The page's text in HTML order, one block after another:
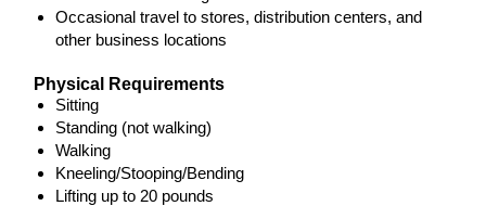
Occasional travel to stores, distribution centers, and
other business locations
Physical Requirements
Sitting
Standing (not walking)
Walking
Kneeling/Stooping/Bending
Lifting up to 20 pounds